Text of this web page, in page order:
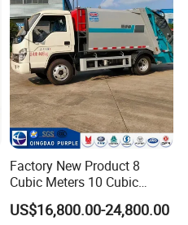
Factory New Product 8
Cubic Meters 10 Cubic
Meters Garbage Compactor
Truck with Blue Exterior for
US$16,800.00-24,800.00